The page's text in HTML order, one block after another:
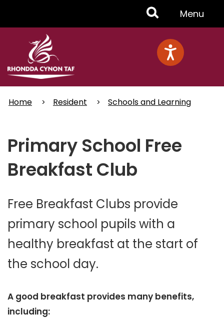
Toggle
Menu
Menu
Home Resident Schools and Learning
Primary School Free
Breakfast Club
Free Breakfast Clubs provide
primary school pupils with a
healthy breakfast at the start of
the school day.
A good breakfast provides many benefits,
including: